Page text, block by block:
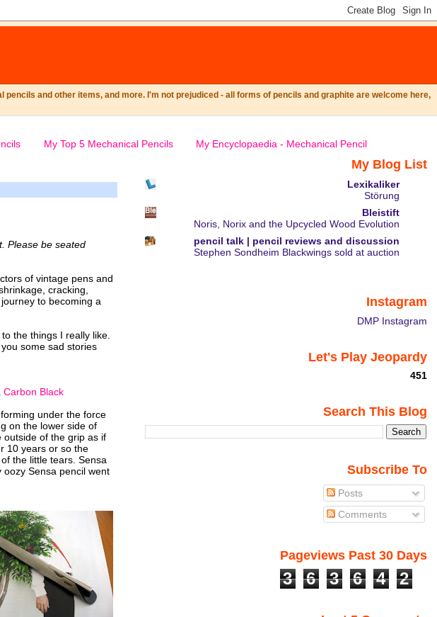
and other items, and more. I'm not prejudiced - all forms of pencils and graphite are welcome here,
My Top 5 Mechanical Pencils My Encyclopaedia - Mechanical Pencil
Please be seated
of vintage pens and
cracking,
to becoming a
the things I really like.
some sad stories
Carbon Black
under the force
on the lower side of
outside of the grip as if
10 years or so the
the little tears. Sensa
oozy Sensa pencil went
My Blog List
Lexikaliker
Störung
Bleistift
Noris, Norix and the Upcycled Wood Evolution
pencil talk | pencil reviews and discussion
Stephen Sondheim Blackwings sold at auction
Instagram
DMP Instagram
Let's Play Jeopardy
451
Search This Blog
Subscribe To
Posts
Comments
Pageviews Past 30 Days
3 6 3 6 4 2